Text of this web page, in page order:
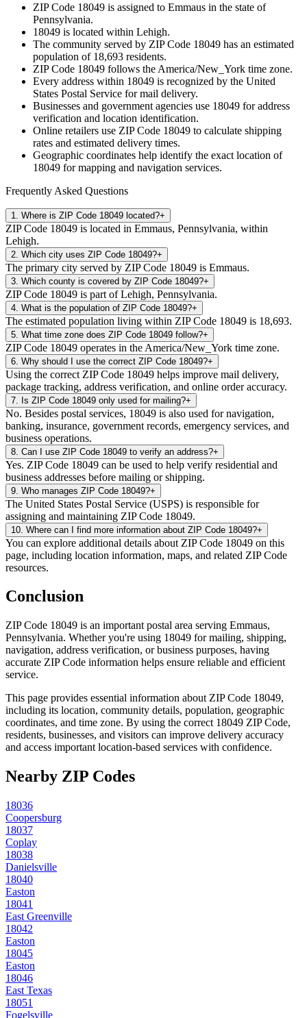
ZIP Code 18049 is assigned to Emmaus in the state of
Pennsylvania.
18049 is located within Lehigh.
The community served by ZIP Code 18049 has an estimated
population of 18,693 residents.
ZIP Code 18049 follows the America/New_York time zone.
Every address within 18049 is recognized by the United
States Postal Service for mail delivery.
Businesses and government agencies use 18049 for address
verification and location identification.
Online retailers use ZIP Code 18049 to calculate shipping
rates and estimated delivery times.
Geographic coordinates help identify the exact location of
18049 for mapping and navigation services.
Frequently Asked Questions
1 Where is ZIP Code 18049 located?+
ZIP Code 18049 is located in Emmaus, Pennsylvania, within
Lehigh.
2 Which city uses ZIP Code 18049?+
The primary city served by ZIP Code 18049 is Emmaus.
3 Which county is covered by ZIP Code 18049?+
ZIP Code 18049 is part of Lehigh, Pennsylvania.
4 What is the population of ZIP Code 18049?+
The estimated population living within ZIP Code 18049 is 18,693.
5 What time zone does ZIP Code 18049 follow?+
ZIP Code 18049 operates in the America/New_York time zone.
6 Why should I use the correct ZIP Code 18049?+
Using the correct ZIP Code 18049 helps improve mail delivery,
package tracking, address verification, and online order accuracy.
7 Is ZIP Code 18049 only used for mailing?+
No. Besides postal services, 18049 is also used for navigation,
banking, insurance, government records, emergency services, and
business operations.
8 Can I use ZIP Code 18049 to verify an address?+
Yes. ZIP Code 18049 can be used to help verify residential and
business addresses before mailing or shipping.
9 Who manages ZIP Code 18049?+
The United States Postal Service (USPS) is responsible for
assigning and maintaining ZIP Code 18049.
10 Where can I find more information about ZIP Code 18049?+
You can explore additional details about ZIP Code 18049 on this
page, including location information, maps, and related ZIP Code
resources.
Conclusion
ZIP Code 18049 is an important postal area serving Emmaus,
Pennsylvania. Whether you're using 18049 for mailing, shipping,
navigation, address verification, or business purposes, having
accurate ZIP Code information helps ensure reliable and efficient
service.
This page provides essential information about ZIP Code 18049,
including its location, community details, population, geographic
coordinates, and time zone. By using the correct 18049 ZIP Code,
residents, businesses, and visitors can improve delivery accuracy
and access important location-based services with confidence.
Nearby ZIP Codes
18036
Coopersburg
18037
Coplay
18038
Danielsville
18040
Easton
18041
East Greenville
18042
Easton
18045
Easton
18046
East Texas
18051
Fogelsville